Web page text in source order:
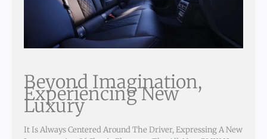
Beyond Imagination,
Experiencing New
Luxury
It Is Always Centered Around The Driver, Expressing A New